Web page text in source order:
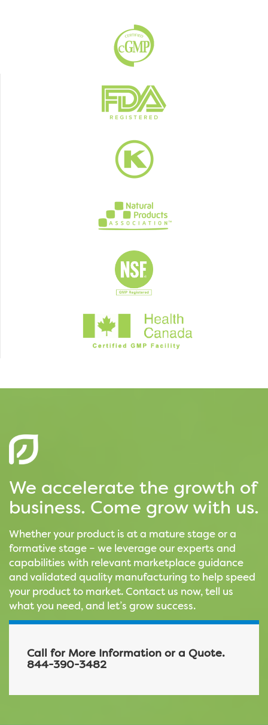
We accelerate the growth of
business. Come grow with us.
Whether your product is at a mature stage or a
formative stage – we leverage our experts and
capabilities with relevant marketplace guidance
and validated quality manufacturing to help speed
your product to market. Contact us now, tell us
what you need, and let’s grow success.
Call for More Information or a Quote.
844-390-3482